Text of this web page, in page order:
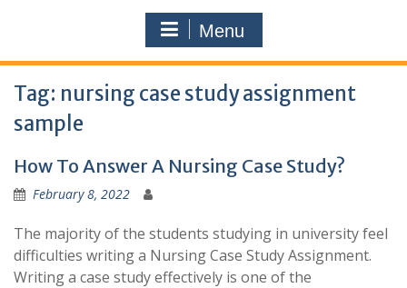
Menu
Tag: nursing case study assignment
sample
How To Answer A Nursing Case Study?
February 8, 2022
The majority of the students studying in university feel
difficulties writing a Nursing Case Study Assignment.
Writing a case study effectively is one of the